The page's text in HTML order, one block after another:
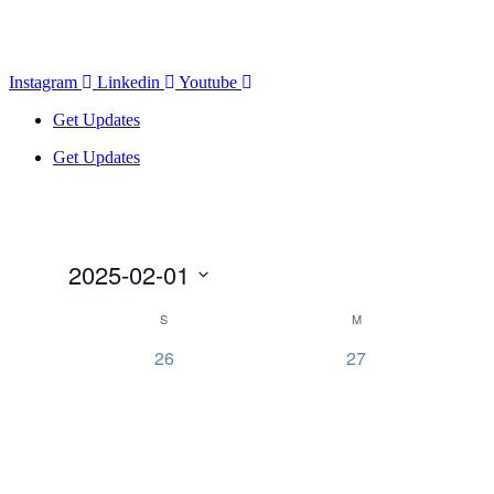
Instagram Linkedin
Youtube
Get Updates
Get Updates
2025-02-01
CalendarS M
0
26
0
27